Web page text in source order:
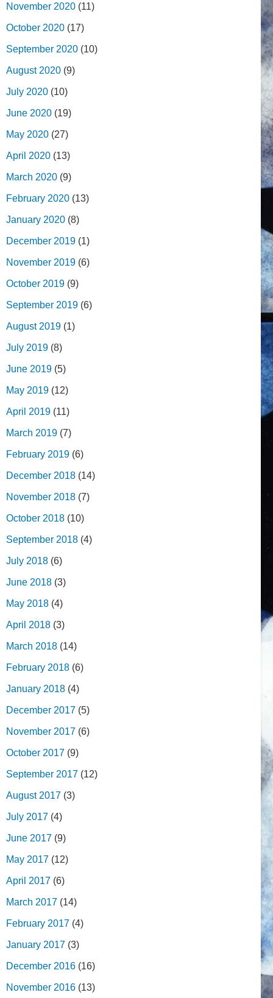
November 2020 (11)
October 2020 (17)
September 2020 (10)
August 2020 (9)
July 2020 (10)
June 2020 (19)
May 2020 (27)
April 2020 (13)
March 2020 (9)
February 2020 (13)
January 2020 (8)
December 2019 (1)
November 2019 (6)
October 2019 (9)
September 2019 (6)
August 2019 (1)
July 2019 (8)
June 2019 (5)
May 2019 (12)
April 2019 (11)
March 2019 (7)
February 2019 (6)
December 2018 (14)
November 2018 (7)
October 2018 (10)
September 2018 (4)
July 2018 (6)
June 2018 (3)
May 2018 (4)
April 2018 (3)
March 2018 (14)
February 2018 (6)
January 2018 (4)
December 2017 (5)
November 2017 (6)
October 2017 (9)
September 2017 (12)
August 2017 (3)
July 2017 (4)
June 2017 (9)
May 2017 (12)
April 2017 (6)
March 2017 (14)
February 2017 (4)
January 2017 (3)
December 2016 (16)
November 2016 (13)